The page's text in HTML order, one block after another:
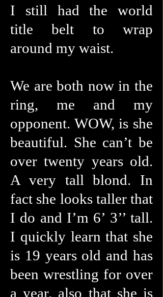
I still had the world
title belt to wrap
around my waist.
We are both now in the
ring, me and my
opponent. WOW, is she
beautiful. She can’t be
over twenty years old.
A very tall blond. In
fact she looks taller that
I do and I’m 6’ 3’’ tall.
I quickly learn that she
is 19 years old and has
been wrestling for over
a year, also that she is